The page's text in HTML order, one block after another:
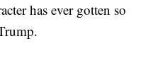
has ever gotten so